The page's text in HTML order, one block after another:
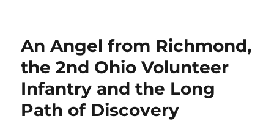
An Angel from Richmond,
the 2nd Ohio Volunteer
Infantry and the Long
Path of Discovery